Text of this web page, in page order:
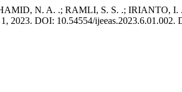
N. A. .; RAMLI, S. S. .; IRIANTO, I. .
2023. DOI: 10.54554/ijeeas.2023.6.01.002.